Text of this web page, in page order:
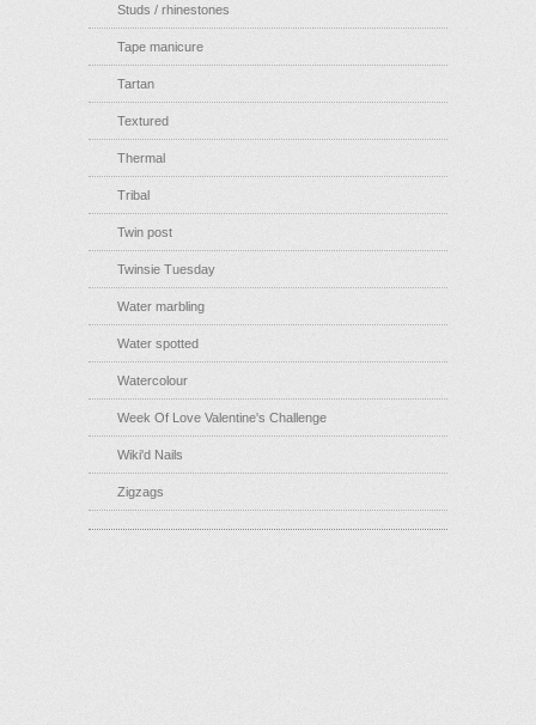
Studs / rhinestones
Tape manicure
Tartan
Textured
Thermal
Tribal
Twin post
Twinsie Tuesday
Water marbling
Water spotted
Watercolour
Week Of Love Valentine's Challenge
Wiki'd Nails
Zigzags